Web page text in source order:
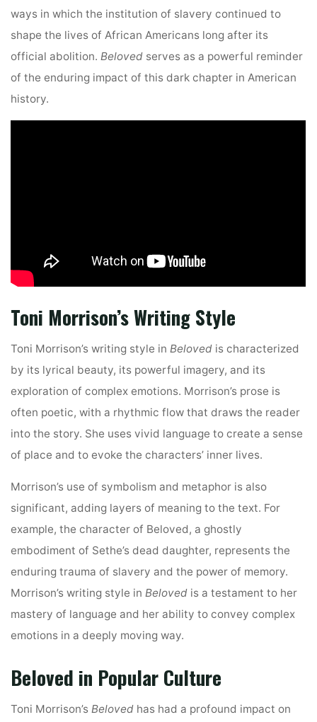
ways in which the institution of slavery continued to
shape the lives of African Americans long after its
official abolition.Beloved serves as a powerful reminder
of the enduring impact of this dark chapter in American
history.
Toni Morrison’s Writing Style
Toni Morrison’s writing style inBeloved is characterized
by its lyrical beauty, its powerful imagery, and its
exploration of complex emotions. Morrison’s prose is
often poetic, with a rhythmic flow that draws the reader
into the story. She uses vivid language to create a sense
of place and to evoke the characters’ inner lives.
Morrison’s use of symbolism and metaphor is also
significant, adding layers of meaning to the text. For
example, the character of Beloved, a ghostly
embodiment of Sethe’s dead daughter, represents the
enduring trauma of slavery and the power of memory.
Morrison’s writing style inBeloved is a testament to her
mastery of language and her ability to convey complex
emotions in a deeply moving way.
Beloved in Popular Culture
Toni Morrison’s Beloved has had a profound impact on